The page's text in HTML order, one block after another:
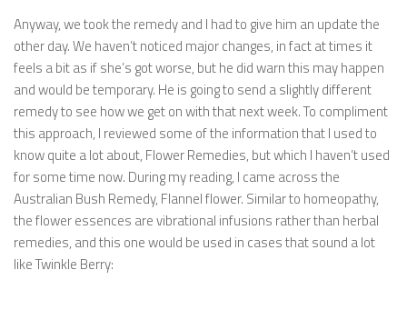
Anyway, we took the remedy and I had to give him an update the
other day. We haven’t noticed major changes, in fact at times it
feels a bit as if she’s got worse, but he did warn this may happen
and would be temporary. He is going to send a slightly different
remedy to see how we get on with that next week. To compliment
this approach, I reviewed some of the information that I used to
know quite a lot about, Flower Remedies, but which I haven’t used
for some time now. During my reading, I came across the
Australian Bush Remedy, Flannel flower. Similar to homeopathy,
the flower essences are vibrational infusions rather than herbal
remedies, and this one would be used in cases that sound a lot
like Twinkle Berry: